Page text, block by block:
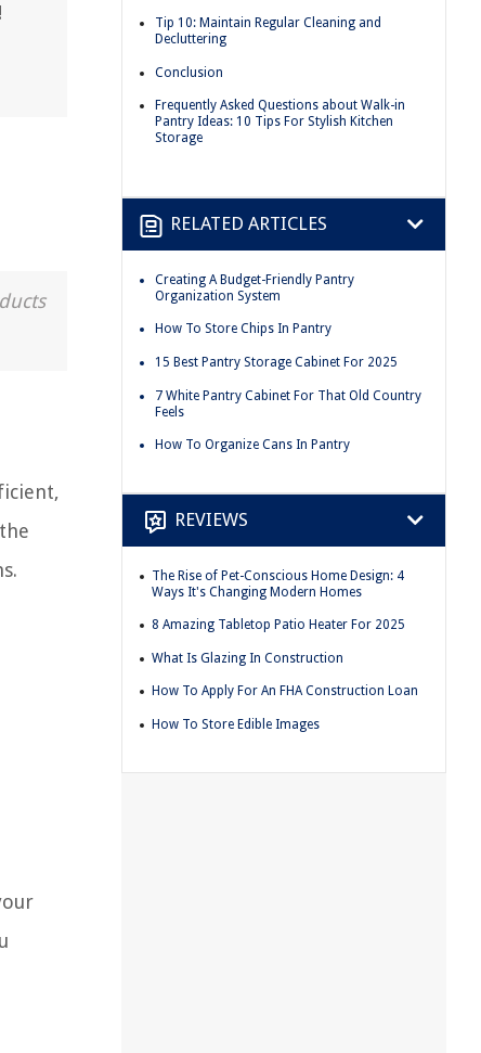
Tip 10: Maintain Regular Cleaning and
Decluttering
Conclusion
Frequently Asked Questions about Walk-in
Pantry Ideas: 10 Tips For Stylish Kitchen
Storage
RELATED ARTICLES
Creating A Budget-Friendly Pantry
Organization System
How To Store Chips In Pantry
15 Best Pantry Storage Cabinet For 2025
7 White Pantry Cabinet For That Old Country
Feels
How To Organize Cans In Pantry
REVIEWS
The Rise of Pet-Conscious Home Design: 4
Ways It's Changing Modern Homes
8 Amazing Tabletop Patio Heater For 2025
What Is Glazing In Construction
How To Apply For An FHA Construction Loan
How To Store Edible Images